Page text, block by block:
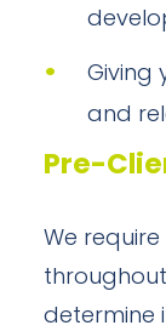
Giving
and
Pre-
We
determine